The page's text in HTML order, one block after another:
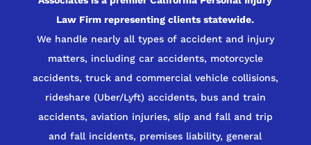
Law Firm representing clients statewide.
We handle nearly all types of accident and injury
matters, including car accidents, motorcycle
accidents, truck and commercial vehicle collisions,
rideshare (Uber/Lyft) accidents, bus and train
accidents, aviation injuries, slip and fall and trip
and fall incidents, premises liability, general